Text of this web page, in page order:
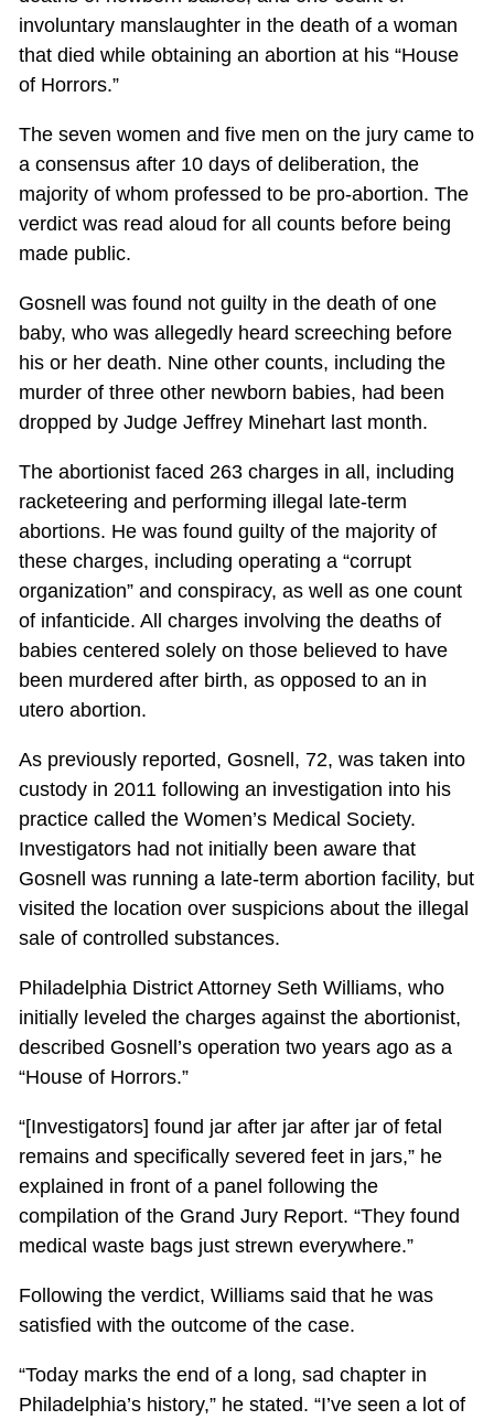
involuntary manslaughter in the death of a woman
that died while obtaining an abortion at his “House
of Horrors.”
The seven women and five men on the jury came to
a consensus after 10 days of deliberation, the
majority of whom professed to be pro-abortion. The
verdict was read aloud for all counts before being
made public.
Gosnell was found not guilty in the death of one
baby, who was allegedly heard screeching before
his or her death. Nine other counts, including the
murder of three other newborn babies, had been
dropped by Judge Jeffrey Minehart last month.
The abortionist faced 263 charges in all, including
racketeering and performing illegal late-term
abortions. He was found guilty of the majority of
these charges, including operating a “corrupt
organization” and conspiracy, as well as one count
of infanticide. All charges involving the deaths of
babies centered solely on those believed to have
been murdered after birth, as opposed to an in
utero abortion.
As previously reported, Gosnell, 72, was taken into
custody in 2011 following an investigation into his
practice called the Women’s Medical Society.
Investigators had not initially been aware that
Gosnell was running a late-term abortion facility, but
visited the location over suspicions about the illegal
sale of controlled substances.
Philadelphia District Attorney Seth Williams, who
initially leveled the charges against the abortionist,
described Gosnell’s operation two years ago as a
“House of Horrors.”
“[Investigators] found jar after jar after jar of fetal
remains and specifically severed feet in jars,” he
explained in front of a panel following the
compilation of the Grand Jury Report. “They found
medical waste bags just strewn everywhere.”
Following the verdict, Williams said that he was
satisfied with the outcome of the case.
“Today marks the end of a long, sad chapter in
Philadelphia’s history,” he stated. “I’ve seen a lot of